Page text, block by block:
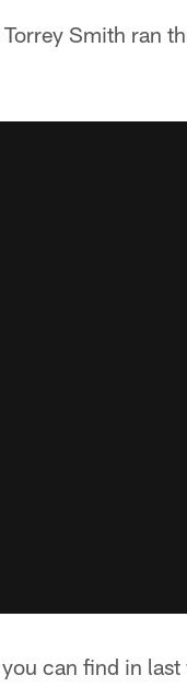
Smith ran
can find in